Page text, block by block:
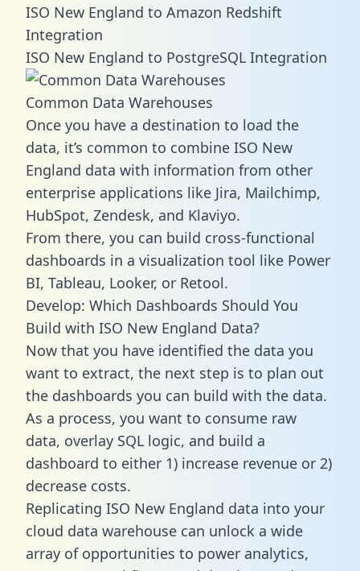
ISO New England to Amazon Redshift
Integration
ISO New England to PostgreSQL Integration
Common Data Warehouses
Once you have a destination to load the
data, it’s common to combine ISO New
England data with information from other
enterprise applications like Jira, Mailchimp,
HubSpot, Zendesk, and Klaviyo.
From there, you can build cross-functional
dashboards in a visualization tool like Power
BI, Tableau, Looker, or Retool.
Develop: Which Dashboards Should You
Build with ISO New England Data?
Now that you have identified the data you
want to extract, the next step is to plan out
the dashboards you can build with the data.
As a process, you want to consume raw
data, overlay SQL logic, and build a
dashboard to either 1) increase revenue or 2)
decrease costs.
Replicating ISO New England data into your
cloud data warehouse can unlock a wide
array of opportunities to power analytics,